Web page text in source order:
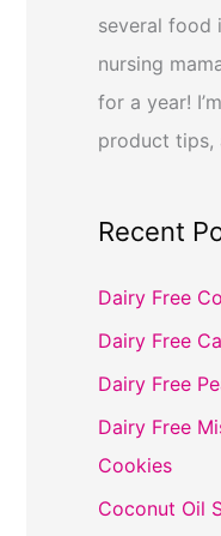
several food
nursing
for a year!
product tips,
Recent
Dairy Free
Dairy Free
Dairy Free
Dairy Free
Cookies
Coconut Oil